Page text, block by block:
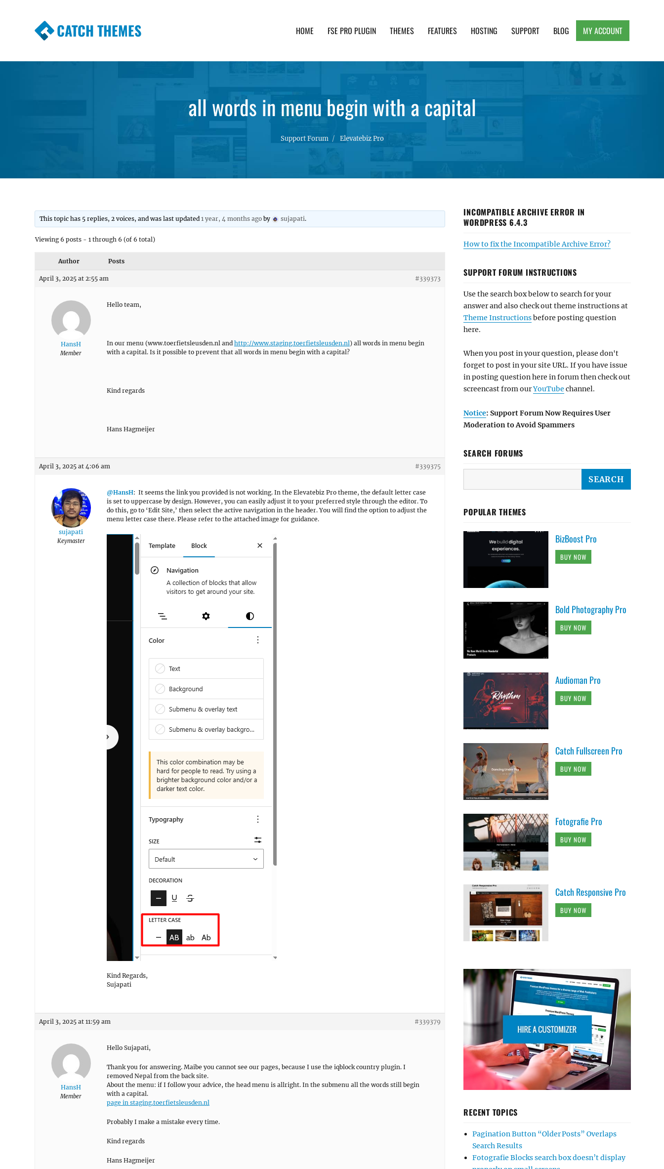
CATCH THEMES HOME FSE PRO PLUGIN THEMES FEATURES HOSTING SUPPORT BLOG MY ACCOUNT
all words in menu begin with a capital
Support Forum Elevatebiz Pro
This topic has 5 replies, 2 voices, and was last updated1 year, 4 months ago by sujapati.
Viewing 6 posts - 1 through 6 (of 6 total)
Author Posts
April 3, 2025 at 2:55 am #339373
HansH
Member
Hello team,
In our menu (www.toerfietsleusden.nl and http://www.staging.toerfietsleusden.nl) all words in menu begin
with a capital. Is it possible to prevent that all words in menu begin with a capital?
Kind regards
Hans Hagmeijer
April 3, 2025 at 4:06 am #339375
sujapati
Keymaster
@HansH: It seems the link you provided is not working. In the Elevatebiz Pro theme, the default letter case
is set to uppercase by design. However, you can easily adjust it to your preferred style through the editor. To
do this, go to ‘Edit Site,’ then select the active navigation in the header. You will find the option to adjust the
menu letter case there. Please refer to the attached image for guidance.
Kind Regards,
Sujapati
April 3, 2025 at 11:59 am #339379
HansH
Member
Hello Sujapati,
Thank you for answering. Maibe you cannot see our pages, because I use the iqblock country plugin. I
removed Nepal from the back site.
About the menu: if I follow your advice, the head menu is allright. In the submenu all the words still begin
with a capital.
page in staging.toerfietsleusden.nl
Probably I make a mistake every time.
Kind regards
Hans Hagmeijer
INCOMPATIBLE ARCHIVE ERROR IN
WORDPRESS 6.4.3
How to fix the Incompatible Archive Error?
SUPPORT FORUM INSTRUCTIONS
Use the search box below to search for your
answer and also check out theme instructions at
Theme Instructionsbefore posting question
here.
When you post in your question, please don't
forget to post in your site URL. If you have issue
in posting question here in forum then check out
screencast from ourYouTube channel.
Notice: Support Forum Now Requires User
Moderation to Avoid Spammers
SEARCH FORUMS
POPULAR THEMES
BizBoost Pro
BUY NOW
Bold Photography Pro
BUY NOW
Audioman Pro
BUY NOW
Catch Fullscreen Pro
BUY NOW
Fotografie Pro
BUY NOW
Catch Responsive Pro
BUY NOW
RECENT TOPICS
Pagination Button “Older Posts” Overlaps
Search Results
Fotografie Blocks search box doesn’t display